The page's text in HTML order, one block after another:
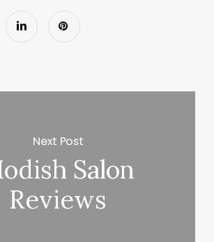
Next Post
Salon
Reviews